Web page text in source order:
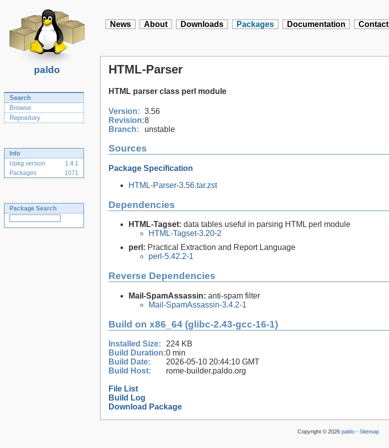
paldo
News About Downloads Packages Documentation Contact
Search
Browse
Repository
Info
Upkg version
1.4.1
Packages
1071
Package Search
HTML-Parser
HTML parser class perl module
Version: 3.56
Revision:8
Branch:
unstable
Sources
Package Specification
HTML-Parser-3.56.tar.zst
Dependencies
HTML-Tagset: data tables useful in parsing HTML perl module
HTML-Tagset-3.20-2
perl: Practical Extraction and Report Language
perl-5.42.2-1
Reverse Dependencies
Mail-SpamAssassin: anti-spam filter
Mail-SpamAssassin-3.4.2-1
Build on x86_64 (glibc-2.43-gcc-16-1)
Installed Size:
224 KB
Build Duration:0 min
Build Date:
2026-05-10 20:44:10 GMT
Build Host:
rome-builder.paldo.org
File List
Build Log
Download Package
Copyright © 2026 paldo- Sitemap